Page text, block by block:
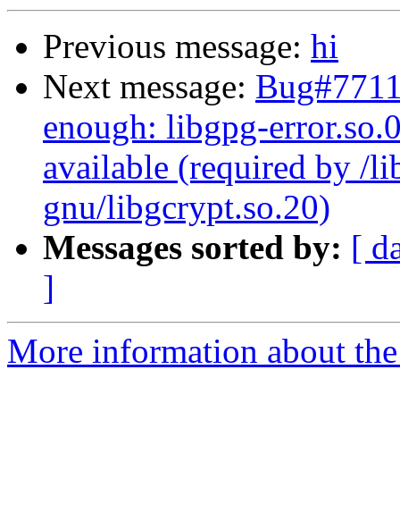
Previous message: hi
Next message:
enough: libgpg-
available (required by /
gnu/libgcrypt.so.20)
Messages sorted by: [
]
More information about